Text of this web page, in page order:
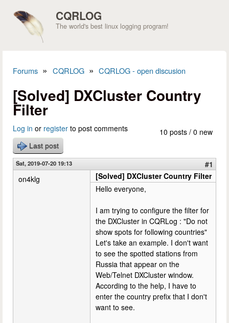
CQRLOG
The world's best linux logging program!
Forums » CQRLOG » CQRLOG - open discusion
[Solved] DXCluster Country
Filter
10 posts / 0 new
Log in or register to post comments
Last post
Sat, 2019-07-20 19:13
#1
on4klg
[Solved] DXCluster Country Filter
Hello everyone,
I am trying to configure the filter for
the DXCluster in CQRLog : "Do not
show spots for following countries"
Let's take an example. I don't want
to see the spotted stations from
Russia that appear on the
Web/Telnet DXCluster window.
According to the help, I have to
enter the country prefix that I don't
want to see.